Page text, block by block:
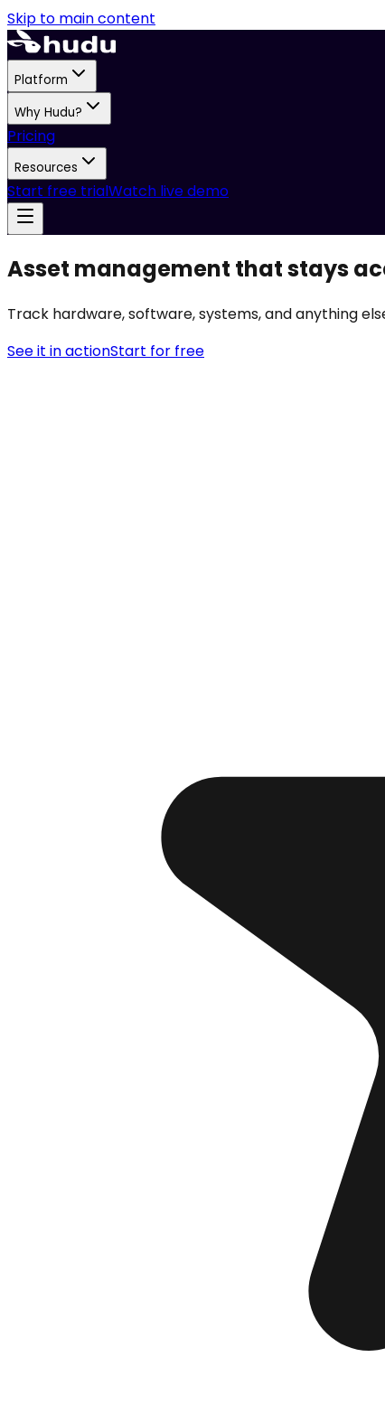
Skip to main content
Platform
Why Hudu?
Pricing
Resources
Start free trialWatch live demo
Asset management that stays
Track hardware, software, systems, and anything
See it in actionStart for free